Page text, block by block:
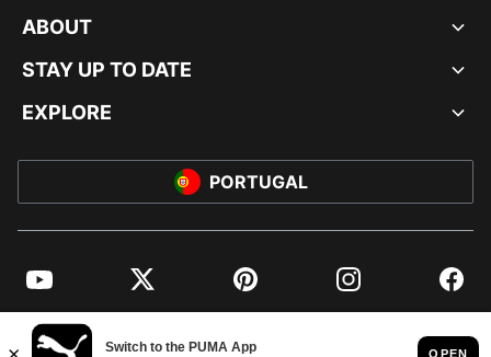
ABOUT
STAY UP TO DATE
EXPLORE
PORTUGAL
YouTube Twitter Pinterest Instagram
© PUMA EUROPE GMBH, 2026. ALL RIGHTS RESERVED
IMPRINT AND LEGAL DATA